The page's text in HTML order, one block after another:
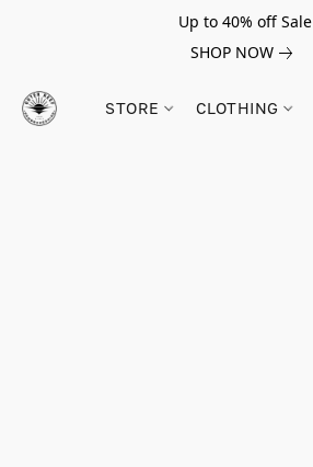
Up to 40% off Sale
SHOP NOW
STORE CLOTHING